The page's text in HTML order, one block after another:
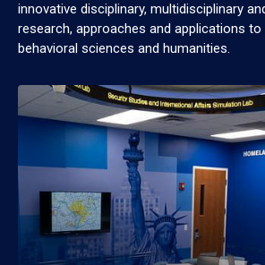
innovative disciplinary, multidisciplinary
research, approaches and applications to
behavioral sciences and humanities.